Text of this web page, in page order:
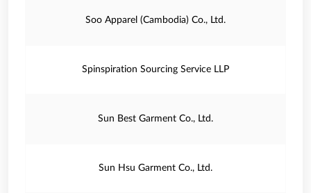
Soo Apparel (Cambodia) Co., Ltd.
Spinspiration Sourcing Service LLP
Sun Best Garment Co., Ltd.
Sun Hsu Garment Co., Ltd.